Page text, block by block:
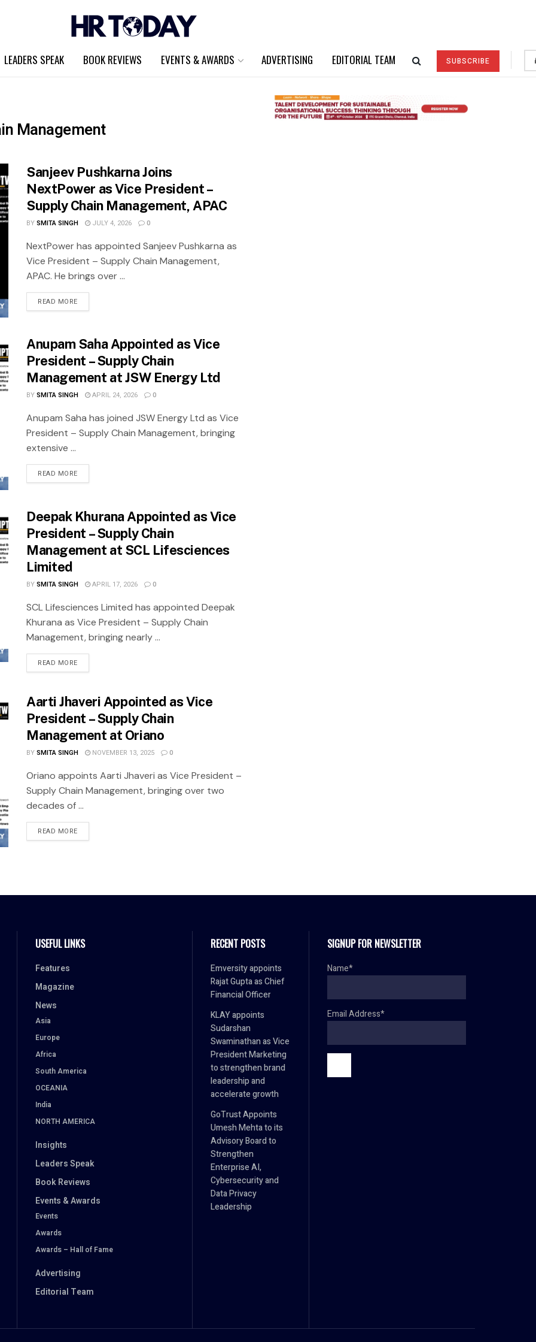
LEADERS SPEAK BOOK REVIEWS EVENTS & AWARDS ADVERTISING EDITORIAL TEAM SUBSCRIBE
Management
Sanjeev Pushkarna Joins
NextPower as Vice President –
Supply Chain Management, APAC
BYSMITA SINGH JULY 4, 2026 0
NextPower has appointed Sanjeev Pushkarna as
Vice President – Supply Chain Management,
APAC. He brings over ...
READ MORE
Anupam Saha Appointed as Vice
President – Supply Chain
Management at JSW Energy Ltd
BYSMITA SINGH APRIL 24, 2026 0
Anupam Saha has joined JSW Energy Ltd as Vice
President – Supply Chain Management, bringing
extensive ...
READ MORE
Deepak Khurana Appointed as Vice
President – Supply Chain
Management at SCL Lifesciences
Limited
BYSMITA SINGH APRIL 17, 2026 0
SCL Lifesciences Limited has appointed Deepak
Khurana as Vice President – Supply Chain
Management, bringing nearly ...
READ MORE
Aarti Jhaveri Appointed as Vice
President – Supply Chain
Management at Oriano
BYSMITA SINGH NOVEMBER 13, 2025 0
Oriano appoints Aarti Jhaveri as Vice President –
Supply Chain Management, bringing over two
decades of ...
READ MORE
USEFUL LINKS
Features
Magazine
News
Asia
Europe
Africa
South America
OCEANIA
India
NORTH AMERICA
Insights
Leaders Speak
Book Reviews
Events & Awards
Events
Awards
Awards – Hall of Fame
Advertising
Editorial Team
RECENT POSTS
Emversity appoints
Rajat Gupta as Chief
Financial Officer
KLAY appoints
Sudarshan
Swaminathan as Vice
President Marketing
to strengthen brand
leadership and
accelerate growth
GoTrust Appoints
Umesh Mehta to its
Advisory Board to
Strengthen
Enterprise AI,
Cybersecurity and
Data Privacy
Leadership
SIGNUP FOR NEWSLETTER
Name*
Email Address*